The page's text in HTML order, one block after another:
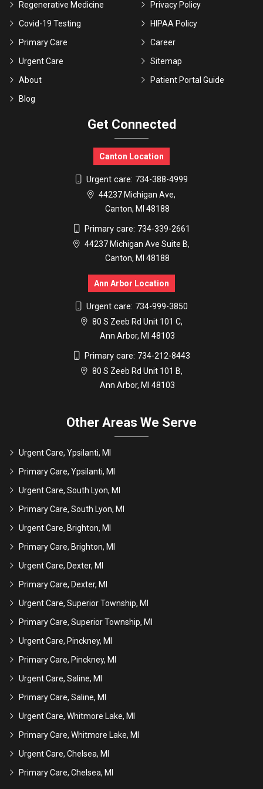
Regenerative Medicine
Covid-19 Testing
Primary Care
Urgent Care
About
Blog
Privacy Policy
HIPAA Policy
Career
Sitemap
Patient Portal Guide
Get Connected
Canton Location
Urgent care: 734-388-4999
44237 Michigan Ave,
Canton, MI 48188
Primary care: 734-339-2661
44237 Michigan Ave Suite B,
Canton, MI 48188
Ann Arbor Location
Urgent care: 734-999-3850
80 S Zeeb Rd Unit 101 C,
Ann Arbor, MI 48103
Primary care: 734-212-8443
80 S Zeeb Rd Unit 101 B,
Ann Arbor, MI 48103
Other Areas We Serve
Urgent Care, Ypsilanti, MI
Primary Care, Ypsilanti, MI
Urgent Care, South Lyon, MI
Primary Care, South Lyon, MI
Urgent Care, Brighton, MI
Primary Care, Brighton, MI
Urgent Care, Dexter, MI
Primary Care, Dexter, MI
Urgent Care, Superior Township, MI
Primary Care, Superior Township, MI
Urgent Care, Pinckney, MI
Primary Care, Pinckney, MI
Urgent Care, Saline, MI
Primary Care, Saline, MI
Urgent Care, Whitmore Lake, MI
Primary Care, Whitmore Lake, MI
Urgent Care, Chelsea, MI
Primary Care, Chelsea, MI